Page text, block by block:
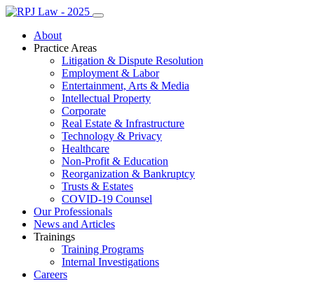
About
Practice Areas
Litigation & Dispute Resolution
Employment & Labor
Entertainment, Arts & Media
Intellectual Property
Corporate
Real Estate & Infrastructure
Technology & Privacy
Healthcare
Non-Profit & Education
Reorganization & Bankruptcy
Trusts & Estates
COVID-19 Counsel
Our Professionals
News and Articles
Trainings
Training Programs
Internal Investigations
Careers